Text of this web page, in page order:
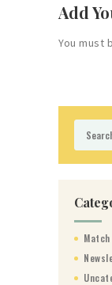
Add
You must
for: